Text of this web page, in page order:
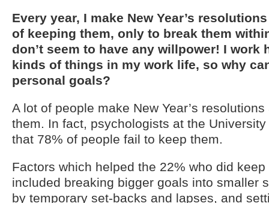
Every year, I make New Year’s
of keeping them, only to break them
don’t seem to have any willpower! I work
kinds of things in my work life, so why
personal goals?
A lot of people make New Year’s
them. In fact, psychologists at the
that 78% of people fail to keep them.
Factors which helped the 22% who did
included breaking bigger goals into smaller
by temporary set-backs and lapses, and